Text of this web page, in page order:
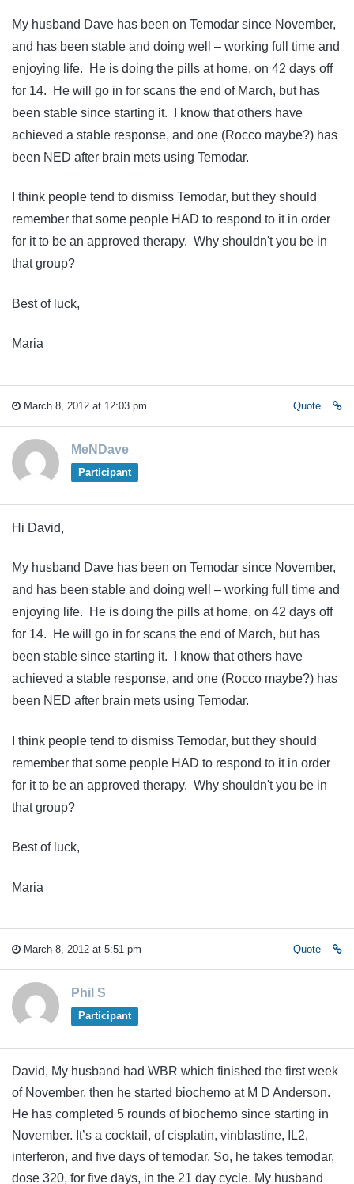
My husband Dave has been on Temodar since November,
and has been stable and doing well – working full time and
enjoying life. He is doing the pills at home, on 42 days off
for 14. He will go in for scans the end of March, but has
been stable since starting it. I know that others have
achieved a stable response, and one (Rocco maybe?) has
been NED after brain mets using Temodar.
I think people tend to dismiss Temodar, but they should
remember that some people HAD to respond to it in order
for it to be an approved therapy. Why shouldn't you be in
that group?
Best of luck,
Maria
March 8, 2012 at 12:03 pm Quote
MeNDave
Participant
Hi David,
My husband Dave has been on Temodar since November,
and has been stable and doing well – working full time and
enjoying life. He is doing the pills at home, on 42 days off
for 14. He will go in for scans the end of March, but has
been stable since starting it. I know that others have
achieved a stable response, and one (Rocco maybe?) has
been NED after brain mets using Temodar.
I think people tend to dismiss Temodar, but they should
remember that some people HAD to respond to it in order
for it to be an approved therapy. Why shouldn't you be in
that group?
Best of luck,
Maria
March 8, 2012 at 5:51 pm Quote
Phil S
Participant
David, My husband had WBR which finished the first week
of November, then he started biochemo at M D Anderson.
He has completed 5 rounds of biochemo since starting in
November. It’s a cocktail, of cisplatin, vinblastine, IL2,
interferon, and five days of temodar. So, he takes temodar,
dose 320, for five days, in the 21 day cycle. My husband